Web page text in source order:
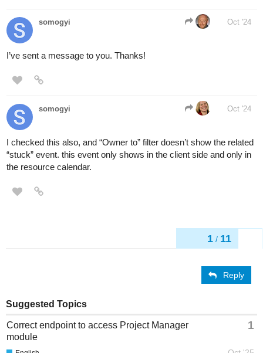
1 / 11
somogyi Oct '24
I’ve sent a message to you. Thanks!
somogyi Oct '24
I checked this also, and “Owner to” filter doesn’t show the related
“stuck” event. this event only shows in the client side and only in
the resource calendar.
Reply
Suggested Topics
Correct endpoint to access Project Manager
module
1